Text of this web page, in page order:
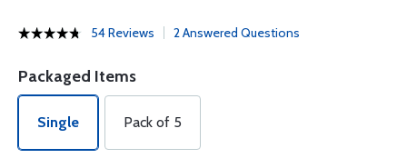
54 Reviews 2 Answered Questions
Packaged Items
Single Pack of 5